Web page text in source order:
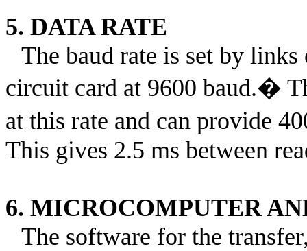
5. DATA RATE
The baud rate is set by
circuit card at 9600 baud.�
at this rate and can provide
This gives 2.5 ms between
6. MICROCOMPUTER
The software for the